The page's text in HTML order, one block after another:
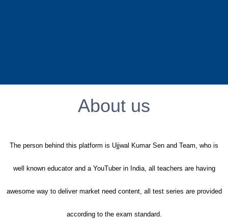
Sign Up
About us
The person behind this platform is Ujjwal Kumar Sen and Team, who is
well known educator and a YouTuber in India, all teachers are having
awesome way to deliver market need content, all test series are provided
according to the exam standard.